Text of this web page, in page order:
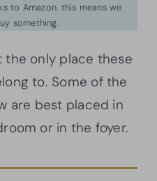
to Amazon. this means we
something.
the only place these
to. Some of the
are best placed in
or in the foyer.